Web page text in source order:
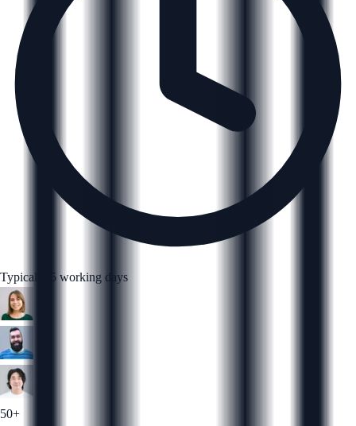
Typically 5 working days
50+